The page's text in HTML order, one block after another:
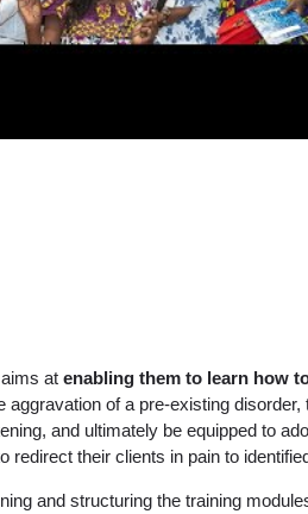
at enabling them to learn how
aggravation of a pre-existing disorder,
and ultimately be equipped to
redirect their clients in pain to
and structuring the training